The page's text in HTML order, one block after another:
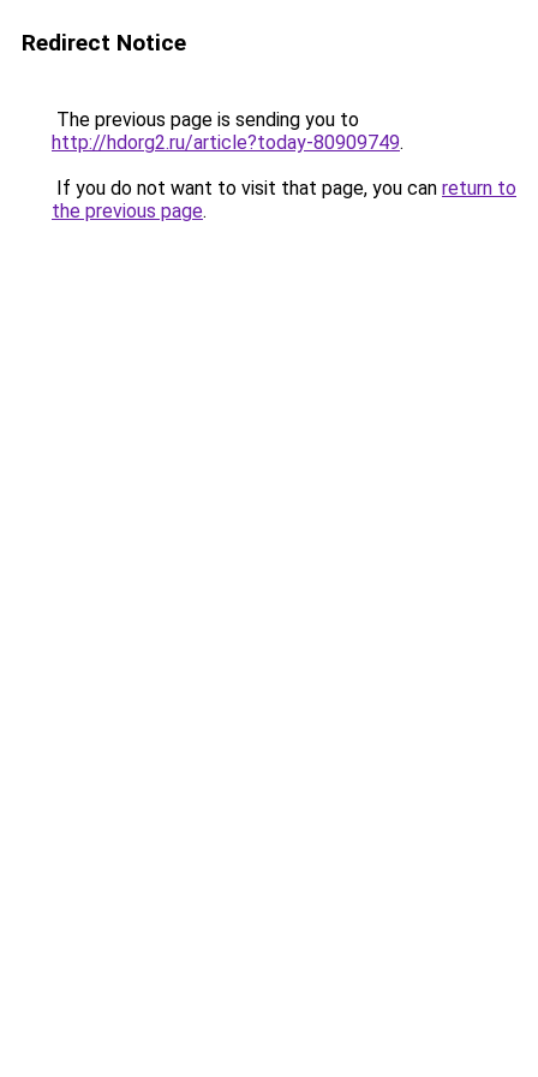
Redirect Notice
The previous page is sending you to
http://hdorg2.ru/article?today-80909749.
If you do not want to visit that page, you can return to
the previous page.